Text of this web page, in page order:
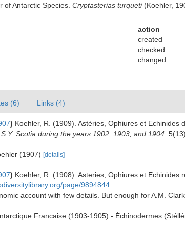
of Antarctic Species. Cryptasterias turqueti(Koehler,
action
created
checked
changed
(6) Links (4)
) Koehler, R. (1909). Astéries, Ophiures et Echinides
Scotia during the years 1902, 1903, and 1904.
(1907) [details]
) Koehler, R. (1908). Asteries, Ophiures et Echinides
page/9894844
account with few details. But enough for A.M.
Francaise (1903-1905) - Échinodermes